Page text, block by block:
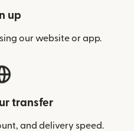
up
our website or app.
transfer
and delivery speed.